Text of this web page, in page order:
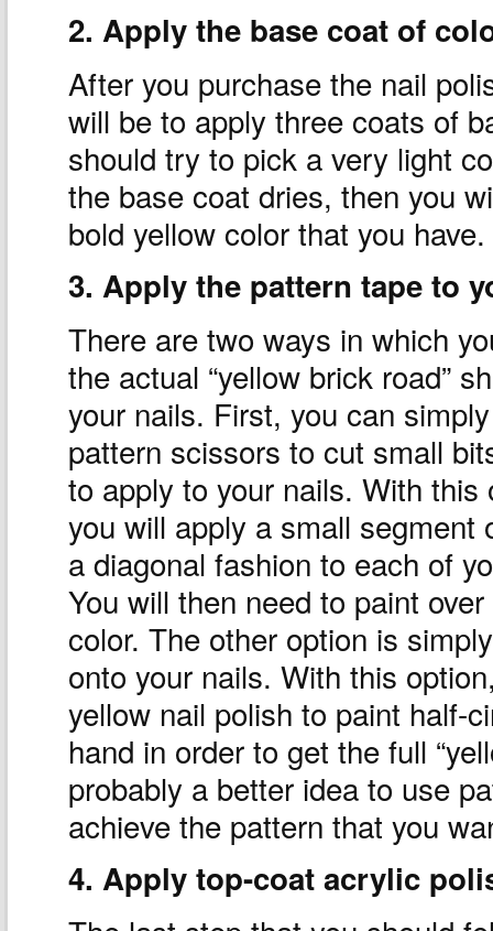
2. Apply the base coat of
After you purchase the nail
will be to apply three coats of
should try to pick a very light
the base coat dries, then you
bold yellow color that you have.
3. Apply the pattern tape to
There are two ways in which
the actual “yellow brick road”
your nails. First, you can
pattern scissors to cut small
to apply to your nails. With this
you will apply a small segment
a diagonal fashion to each of
You will then need to paint
color. The other option is
onto your nails. With this
yellow nail polish to paint half-
hand in order to get the full
probably a better idea to use
achieve the pattern that you
4. Apply top-coat acrylic